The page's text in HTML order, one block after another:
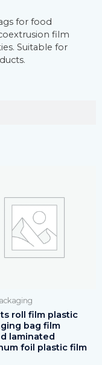
for food
film
Suitable for
roll film plastic
bag film
laminated
foil plastic film